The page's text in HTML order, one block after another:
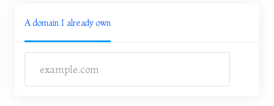
A domain I already own